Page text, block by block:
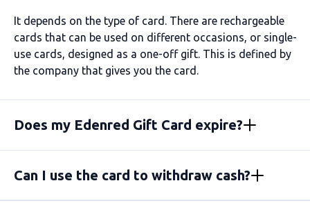
It depends on the type of card. There are rechargeable
cards that can be used on different occasions, or single-
use cards, designed as a one-off gift. This is defined by
the company that gives you the card.
Does my Edenred Gift Card expire?
Can I use the card to withdraw cash?